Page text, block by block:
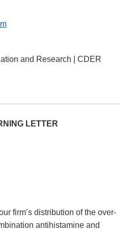
and Research | CDER
LETTER
firm’s distribution of the over-
antihistamine and